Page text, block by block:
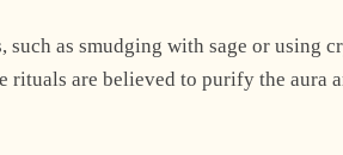
as smudging with sage or using
rituals are believed to purify the aura